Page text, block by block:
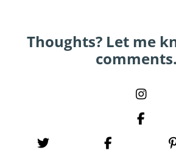
Thoughts? Let me
comments.